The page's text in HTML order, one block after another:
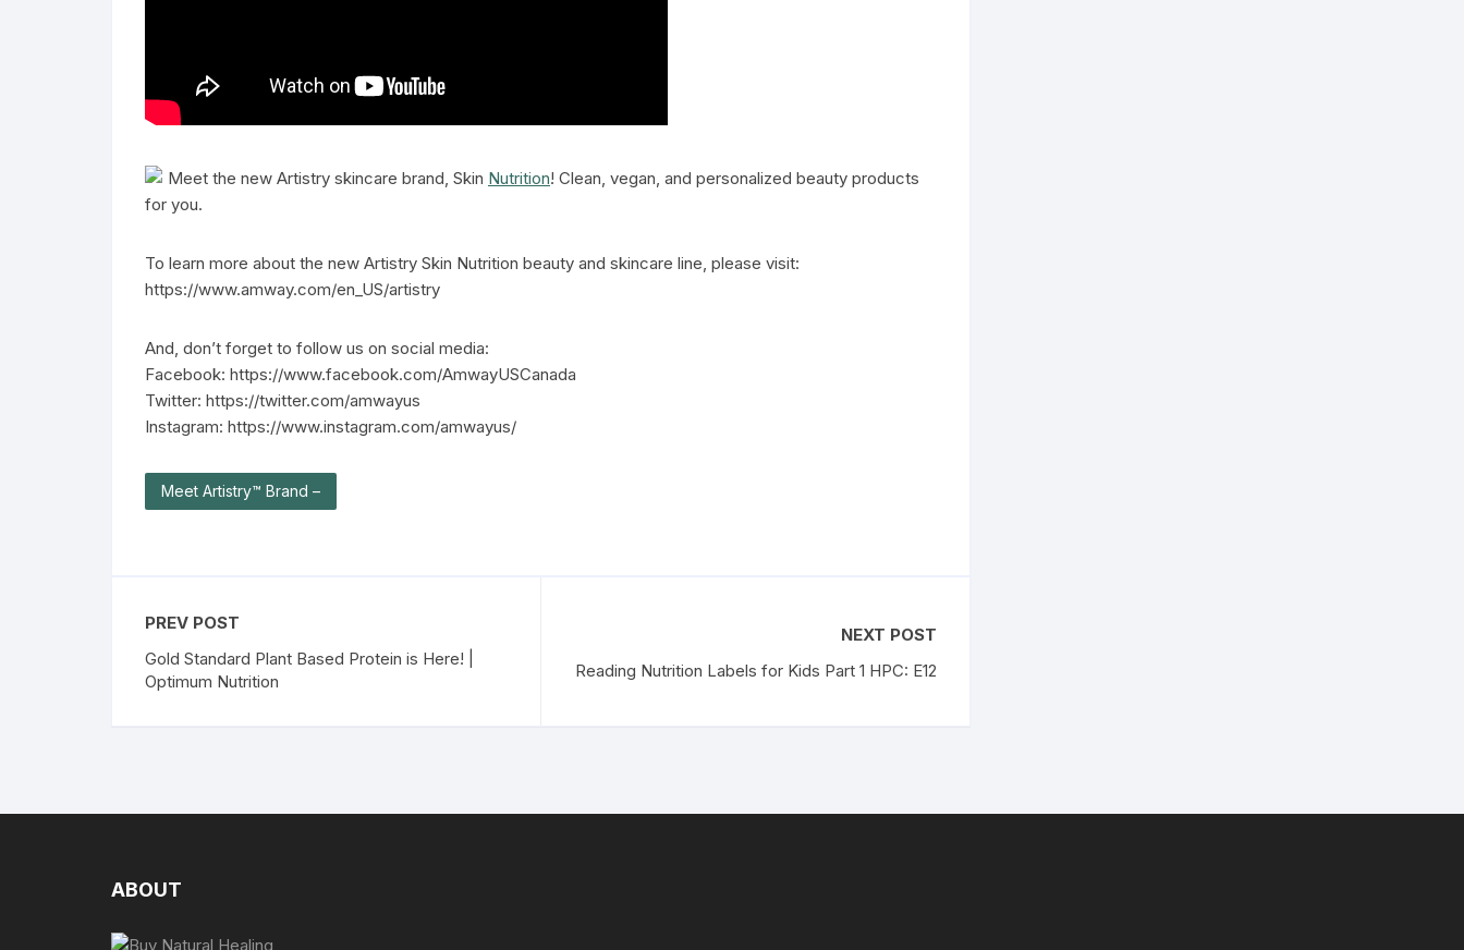
Meet the new Artistry skincare brand, Skin Nutrition! Clean, vegan, and personalized beauty products
for you.
To learn more about the new Artistry Skin Nutrition beauty and skincare line, please visit:
https://www.amway.com/en_US/artistry
And, don’t forget to follow us on social media:
Facebook: https://www.facebook.com/AmwayUSCanada
Twitter: https://twitter.com/amwayus
Instagram: https://www.instagram.com/amwayus/
Meet Artistry™ Brand –
PREV POST
Gold Standard Plant Based Protein is Here! |
Optimum Nutrition
NEXT POST
Reading Nutrition Labels for Kids Part 1 HPC: E12
ABOUT